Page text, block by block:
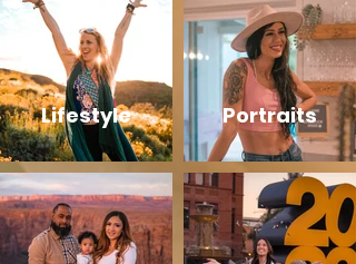
Lifestyle Portraits